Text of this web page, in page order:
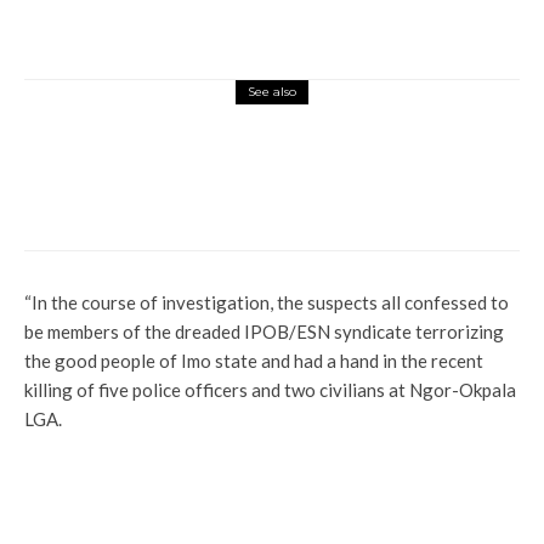
See also
“In the course of investigation, the suspects all confessed to
be members of the dreaded IPOB/ESN syndicate terrorizing
the good people of Imo state and had a hand in the recent
killing of five police officers and two civilians at Ngor-Okpala
LGA.